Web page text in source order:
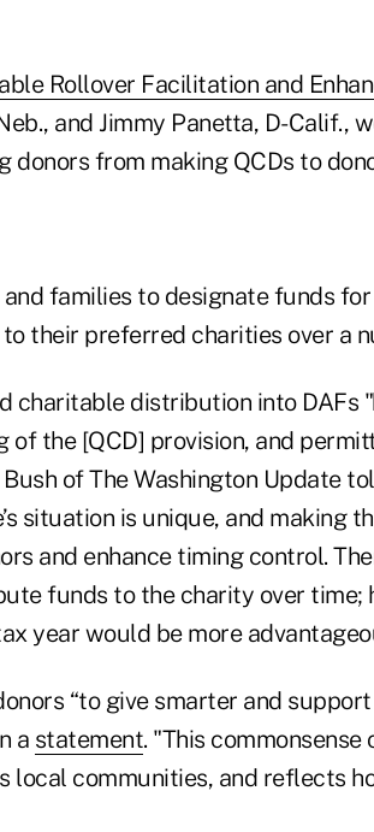
Rollover Facilitation and
and Jimmy Panetta, D-Calif.,
donors from making QCDs to
families to designate funds
their preferred charities over a
charitable distribution into DAFs
of the [QCD] provision, and
of The Washington Update
situation is unique, and making
and enhance timing control.
funds to the charity over time;
year would be more
“to give smarter and
a statement. "This
local communities, and reflects